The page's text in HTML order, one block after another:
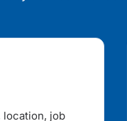
location, job